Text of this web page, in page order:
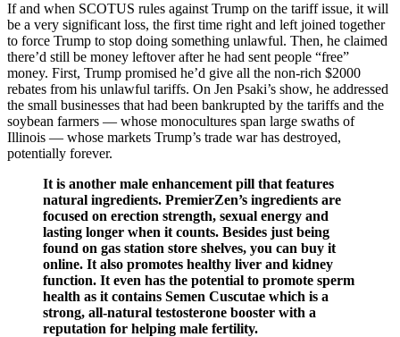
If and when SCOTUS rules against Trump on the tariff issue, it will
be a very significant loss, the first time right and left joined together
to force Trump to stop doing something unlawful. Then, he claimed
there’d still be money leftover after he had sent people “free”
money. First, Trump promised he’d give all the non-rich $2000
rebates from his unlawful tariffs. On Jen Psaki’s show, he addressed
the small businesses that had been bankrupted by the tariffs and the
soybean farmers — whose monocultures span large swaths of
Illinois — whose markets Trump’s trade war has destroyed,
potentially forever.
It is another male enhancement pill that features
natural ingredients. PremierZen’s ingredients are
focused on erection strength, sexual energy and
lasting longer when it counts. Besides just being
found on gas station store shelves, you can buy it
online. It also promotes healthy liver and kidney
function. It even has the potential to promote sperm
health as it contains Semen Cuscutae which is a
strong, all-natural testosterone booster with a
reputation for helping male fertility.